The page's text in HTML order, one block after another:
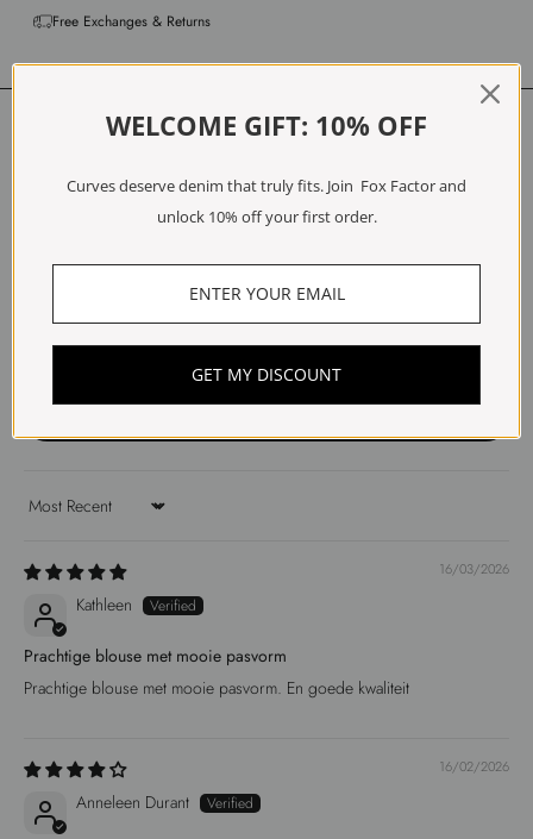
Free Exchanges & Returns
Customer Reviews
Based on 4 reviews
0
Sort by
16/03/2026
Kathleen
Prachtige blouse met mooie pasvorm
Prachtige blouse met mooie pasvorm. En goede kwaliteit
16/02/2026
Anneleen Durant
WELCOME GIFT: 10% OFF
Curves deserve denim that truly fits. Join Fox Factor and
unlock 10% off your first order.
GET MY DISCOUNT